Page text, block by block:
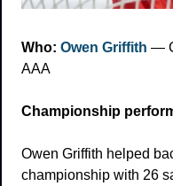
Who: Owen Griffith —
AAA
Championship
Owen Griffith helped
championship with 26